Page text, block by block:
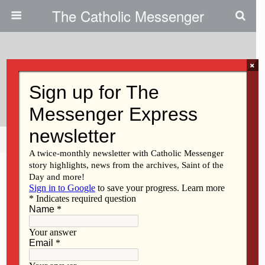
The Catholic Messenger
Caregiver Support Meetings Set
Share Tweet
×